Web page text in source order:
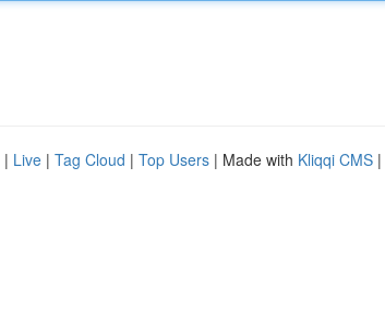
| Live | Tag Cloud | Top Users | Made with Kliqqi CMS |